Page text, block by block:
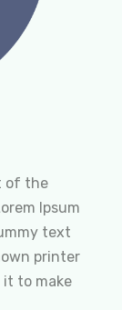
of the
Ipsum
text
printer
it to make